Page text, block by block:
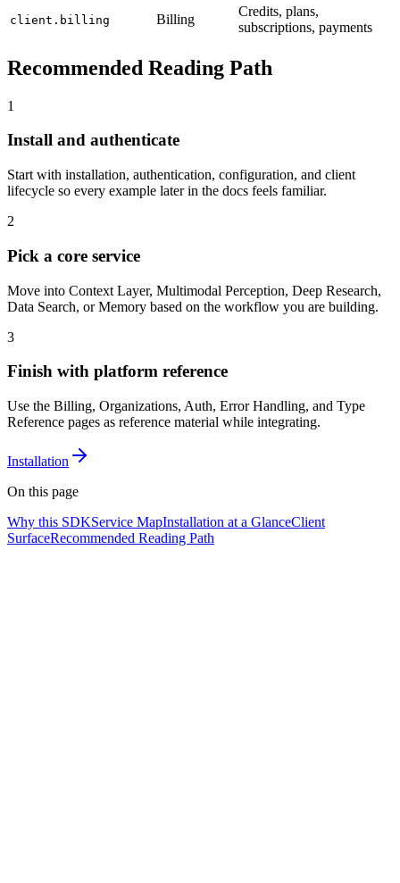
client.billing Billing
Credits, plans,
subscriptions, payments
Recommended Reading Path
1
Install and authenticate
Start with installation, authentication, configuration, and client
lifecycle so every example later in the docs feels familiar.
2
Pick a core service
Move into Context Layer, Multimodal Perception, Deep Research,
Data Search, or Memory based on the workflow you are building.
3
Finish with platform reference
Use the Billing, Organizations, Auth, Error Handling, and Type
Reference pages as reference material while integrating.
Installation
On this page
Why this SDKService MapInstallation at a GlanceClient
SurfaceRecommended Reading Path